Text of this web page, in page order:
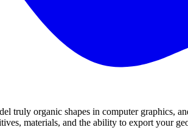
truly organic shapes in computer graphics,
materials, and the ability to export your